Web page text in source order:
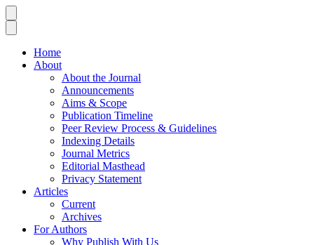
Home
About
About the Journal
Announcements
Aims & Scope
Publication Timeline
Peer Review Process & Guidelines
Indexing Details
Journal Metrics
Editorial Masthead
Privacy Statement
Articles
Current
Archives
For Authors
Why Publish With Us